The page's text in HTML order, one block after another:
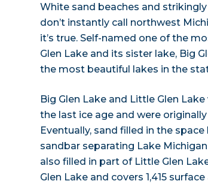
White sand beaches and
don’t instantly call northwest
it’s true. Self-named one of the
Glen Lake and its sister lake, Big
the most beautiful lakes in the
Big Glen Lake and Little Glen
the last ice age and were
Eventually, sand filled in the
sandbar separating Lake
also filled in part of Little Glen
Glen Lake and covers 1,415